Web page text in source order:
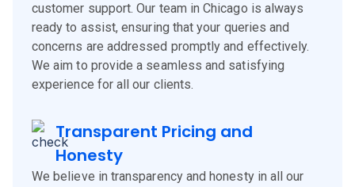
customer support. Our team in Chicago is always
ready to assist, ensuring that your queries and
concerns are addressed promptly and effectively.
We aim to provide a seamless and satisfying
experience for all our clients.
Transparent Pricing and
Honesty
We believe in transparency and honesty in all our